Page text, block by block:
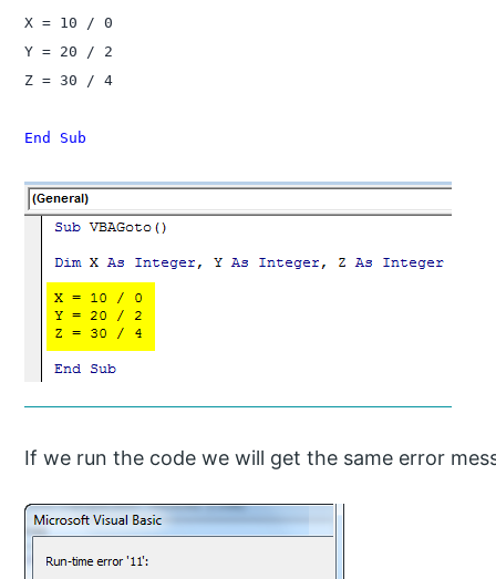
X = 10 / 0
Y = 20 / 2
Z = 30 / 4
End Sub
If we run the code we will get the same error